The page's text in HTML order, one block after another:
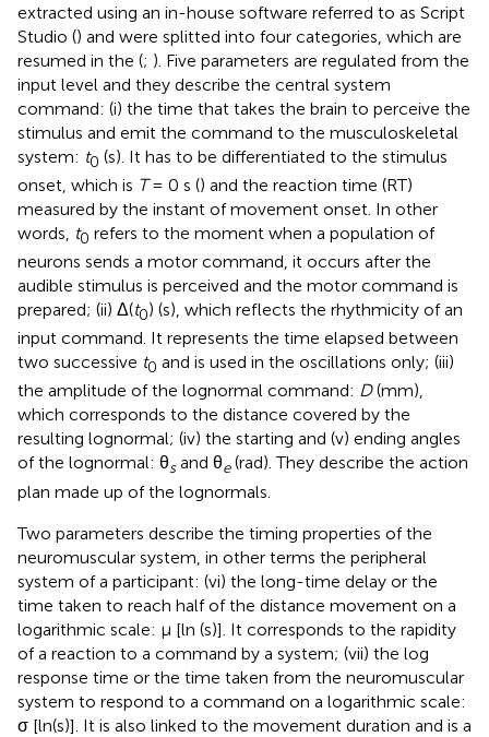
extracted using an in-house software referred to as Script
Studio () and were splitted into four categories, which are
resumed in the (; ). Five parameters are regulated from the
input level and they describe the central system
command: (i) the time that takes the brain to perceive the
stimulus and emit the command to the musculoskeletal
system: t0 (s). It has to be differentiated to the stimulus
onset, which is T= 0 s () and the reaction time (RT)
measured by the instant of movement onset. In other
words, t0 refers to the moment when a population of
neurons sends a motor command, it occurs after the
audible stimulus is perceived and the motor command is
prepared; (ii) Δ(t0) (s), which reflects the rhythmicity of an
input command. It represents the time elapsed between
two successive t0 and is used in the oscillations only; (iii)
the amplitude of the lognormal command: D(mm),
which corresponds to the distance covered by the
resulting lognormal; (iv) the starting and (v) ending angles
of the lognormal: θsand θe(rad). They describe the action
plan made up of the lognormals.
Two parameters describe the timing properties of the
neuromuscular system, in other terms the peripheral
system of a participant: (vi) the long-time delay or the
time taken to reach half of the distance movement on a
logarithmic scale: μ [ln (s)]. It corresponds to the rapidity
of a reaction to a command by a system; (vii) the log
response time or the time taken from the neuromuscular
system to respond to a command on a logarithmic scale:
σ [ln(s)]. It is also linked to the movement duration and is a